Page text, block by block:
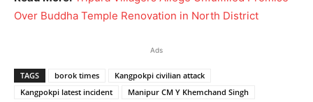
Over Buddha Temple Renovation in North District
Ads
TAGS borok times
Kangpokpi civilian attack
Kangpokpi latest incident
Manipur CM Y Khemchand Singh